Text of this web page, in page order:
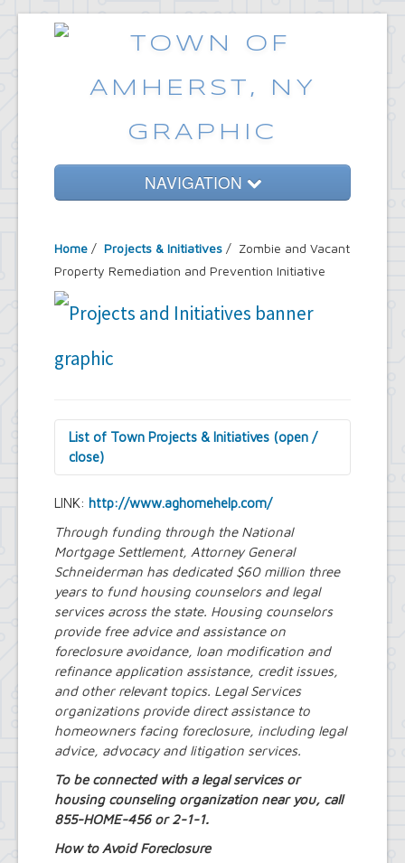
NAVIGATION
Government
Emergencies
Common Requests
Home / Projects & Initiatives / Zombie and Vacant
Property Remediation and Prevention Initiative
List of Town Projects & Initiatives (open /
close)
Decorative Treatment for Traffic
Signal Cabinets Initiative
Tiny Doors (2019 & 2022)
Assessor's Office
2027 Assessment Equity Project
Building Department
Soils and Residential Foundation
Study
Zombie and Vacant Property
Remediation and Prevention Initiative
Engineering Department
Dellwood-Sattler Green
Infrastructure and Park
Improvements
Joint Consolidation Agreements for
Sewer Districts and Stormwater
Districts
Royal Park Improvement Project
Highway Department
LINK: http://www.aghomehelp.com/
Through funding through the National
Mortgage Settlement, Attorney General
Schneiderman has dedicated $60 million three
years to fund housing counselors and legal
services across the state. Housing counselors
provide free advice and assistance on
foreclosure avoidance, loan modification and
refinance application assistance, credit issues,
and other relevant topics. Legal Services
organizations provide direct assistance to
homeowners facing foreclosure, including legal
advice, advocacy and litigation services.
To be connected with a legal services or
housing counseling organization near you, call
855-HOME-456 or 2-1-1.
How to Avoid Foreclosure